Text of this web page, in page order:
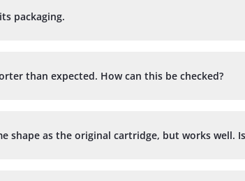
packaging.
than expected. How can this be checked?
shape as the original cartridge, but works well.